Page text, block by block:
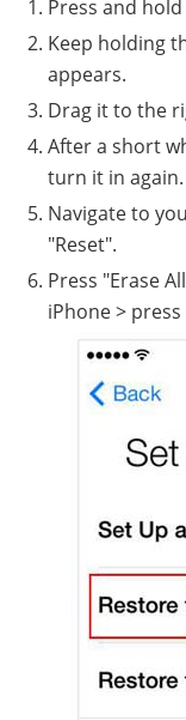
Press and
Keep holding
appears.
Drag it to the
After a short
turn it in again.
Navigate to
"Reset".
Press "Erase
iPhone >